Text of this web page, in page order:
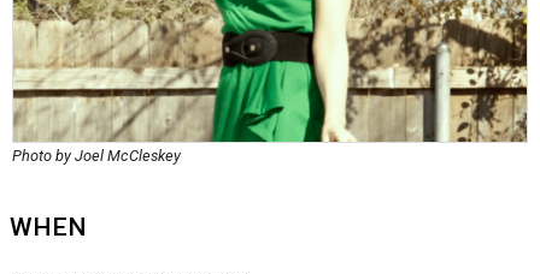
Photo by Joel McCleskey
WHEN